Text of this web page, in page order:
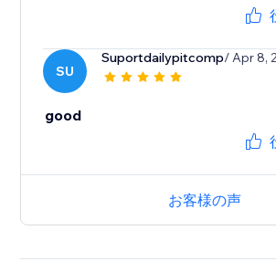
SU
Suportdailypitcomp/ Apr 8,
good
お客様の声